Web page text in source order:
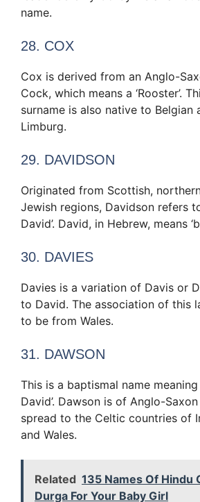
name.
28. COX
Cox is derived from an Anglo-
Cock, which means a ‘Rooster’.
surname is also native to Belgian
Limburg.
29. DAVIDSON
Originated from Scottish,
Jewish regions, Davidson refers
David’. David, in Hebrew, means
30. DAVIES
Davies is a variation of Davis or
to David. The association of this
to be from Wales.
31. DAWSON
This is a baptismal name meaning
David’. Dawson is of Anglo-
spread to the Celtic countries of
and Wales.
Related 135 Names Of Hindu
Durga For Your Baby Girl